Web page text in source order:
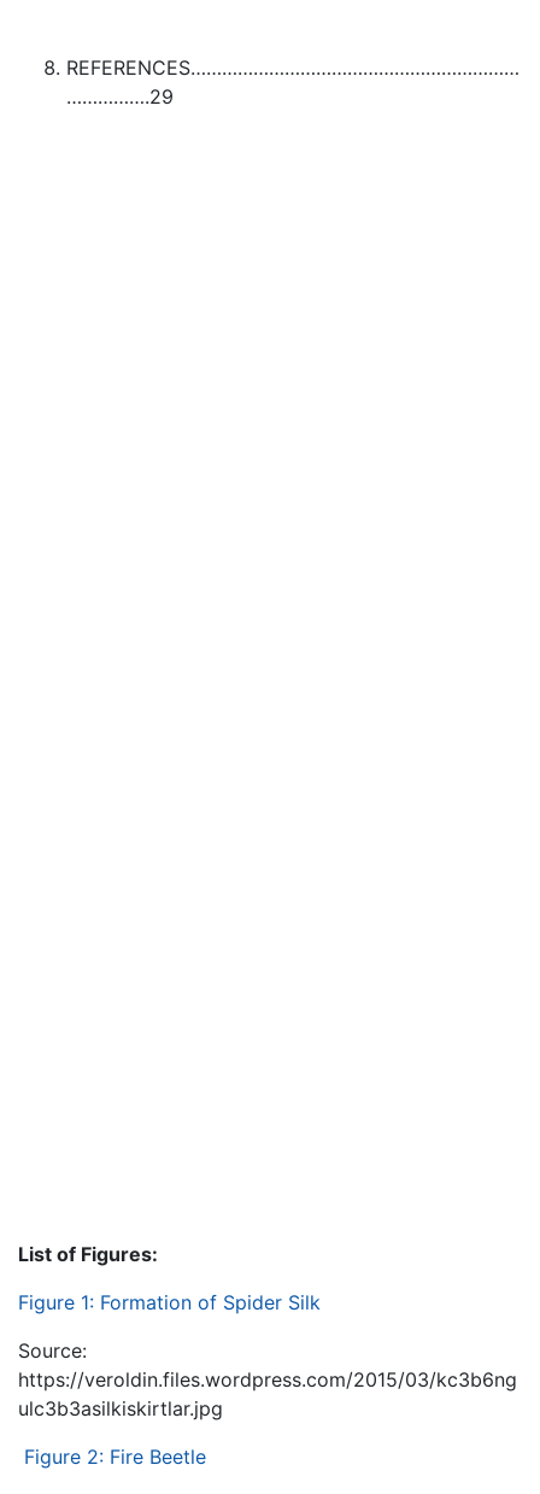
REFERENCES………………………………………………………
…………….29
List of Figures:
Figure 1: Formation of Spider Silk
Source:
https://veroldin.files.wordpress.com/2015/03/kc3b6ng
ulc3b3asilkiskirtlar.jpg
Figure 2: Fire Beetle